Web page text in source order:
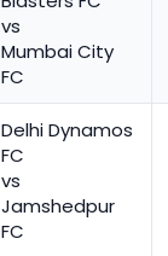
vs
Mumbai City
FC
Delhi Dynamos
FC
vs
Jamshedpur
FC